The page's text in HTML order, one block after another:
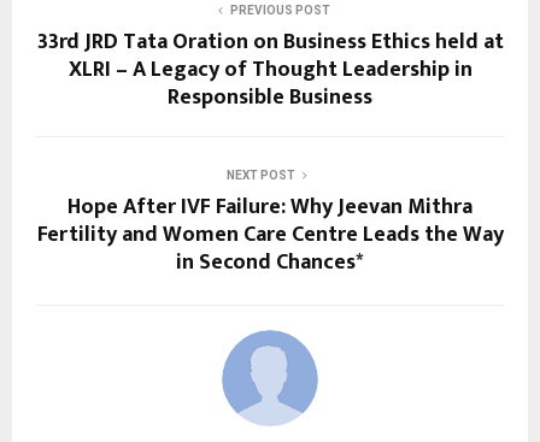
PREVIOUS POST
33rd JRD Tata Oration on Business Ethics held at
XLRI – A Legacy of Thought Leadership in
Responsible Business
NEXT POST
Hope After IVF Failure: Why Jeevan Mithra
Fertility and Women Care Centre Leads the Way
in Second Chances*